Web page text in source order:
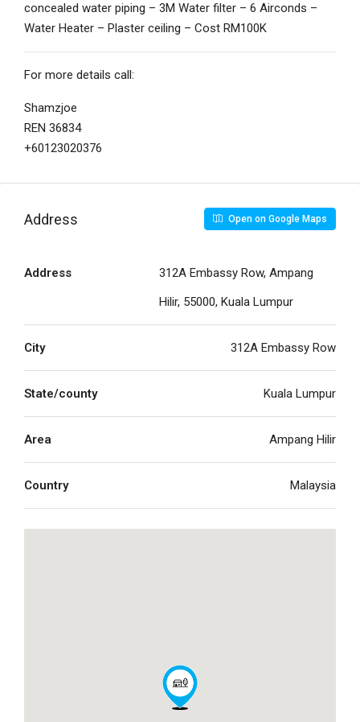
concealed water piping – 3M Water filter – 6 Airconds –
Water Heater – Plaster ceiling – Cost RM100K
For more details call:
Shamzjoe
REN 36834
+60123020376
Address Open on Google Maps
Address
312A Embassy Row, Ampang
Hilir, 55000, Kuala Lumpur
City 312A Embassy Row
State/county Kuala Lumpur
Area Ampang Hilir
Country Malaysia